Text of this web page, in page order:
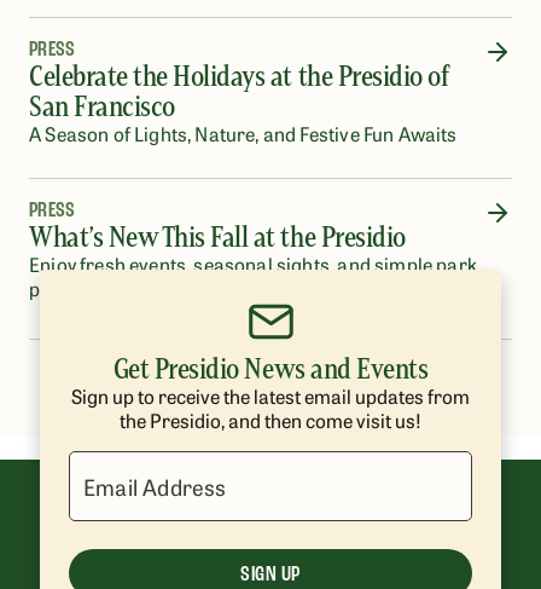
PRESS
Celebrate the Holidays at the Presidio of
San Francisco
A Season of Lights, Nature, and Festive Fun Awaits
PRESS
What’s New This Fall at the Presidio
Enjoy fresh events, seasonal sights, and simple park
pleasures
1 2
Get Presidio News and Events
Sign up to receive the latest email updates from
the Presidio, and then come visit us!
Email Address
SIGN UP